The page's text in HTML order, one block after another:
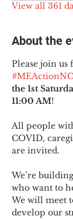
View all 361
About the
Please join
#MEActionNC
the 1st
11:00 AM!
All people
COVID,
are invited.
We’re
who want to
We will meet
develop our